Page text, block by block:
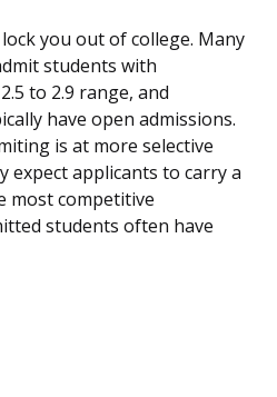
lock you out of college. Many
students with
to 2.9 range, and
have open admissions.
is at more selective
expect applicants to carry a
most competitive
students often have